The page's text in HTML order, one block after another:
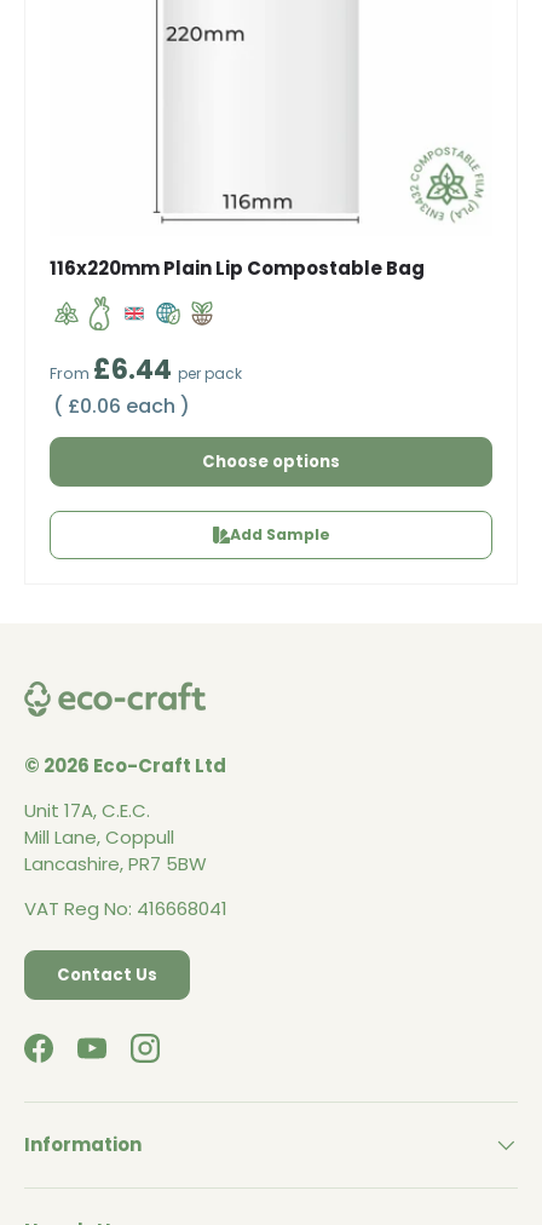
116x220mm Plain Lip Compostable Bag
Regular price
From £6.44 per pack
Unit price
£0.06 each
Choose options
Add Sample
© 2026 Eco-Craft Ltd
Unit 17A, C.E.C.
Mill Lane, Coppull
Lancashire, PR7 5BW
VAT Reg No: 416668041
Contact Us
FacebookYouTubeInstagram
Information